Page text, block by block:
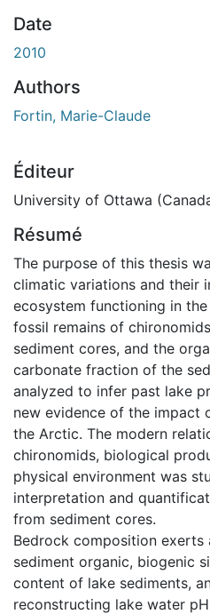
Date
2010
Authors
Fortin, Marie-Claude
Éditeur
University of Ottawa
Résumé
The purpose of this thesis
climatic variations and their
ecosystem functioning in
fossil remains of
sediment cores, and the
carbonate fraction of the
analyzed to infer past lake
new evidence of the impact
the Arctic. The modern
chironomids, biological
physical environment was
interpretation and
from sediment cores.
Bedrock composition
sediment organic, biogenic
content of lake sediments,
reconstructing lake water